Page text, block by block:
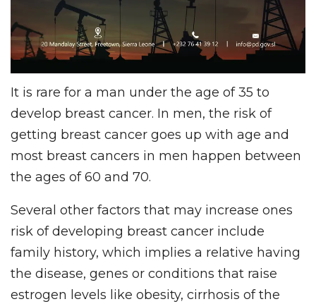
It is rare for a man under the age of 35 to
develop breast cancer. In men, the risk of
getting breast cancer goes up with age and
most breast cancers in men happen between
the ages of 60 and 70.
Several other factors that may increase ones
risk of developing breast cancer include
family history, which implies a relative having
the disease, genes or conditions that raise
estrogen levels like obesity, cirrhosis of the